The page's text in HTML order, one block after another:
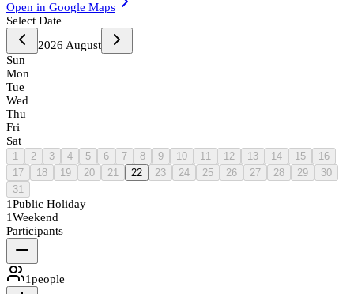
Open in Google Maps
Select Date
2026 August
Sun
Mon
Tue
Wed
Thu
Fri
Sat
1 2 3 4 5 6 7 8 9 10 11 12 13 14 15
16
17
18 19 20 21 22 23 24 25 26 27 28 29
30
31
1Public Holiday
1Weekend
Participants
1people